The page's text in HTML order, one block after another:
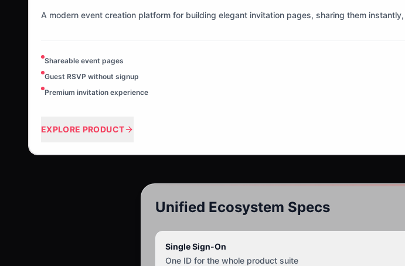
A modern event creation platform for building elegant invitation pages, sharing them
Shareable event pages
Guest RSVP without signup
Premium invitation experience
EXPLORE PRODUCT
Unified Ecosystem Specs
Single Sign-On
One ID for the whole product suite